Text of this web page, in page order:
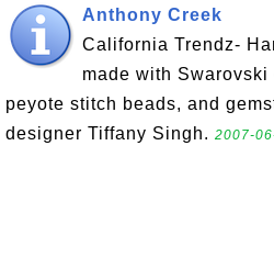
Anthony Creek
California Trendz-
made with
peyote stitch beads, and
designer Tiffany Singh. 2007-